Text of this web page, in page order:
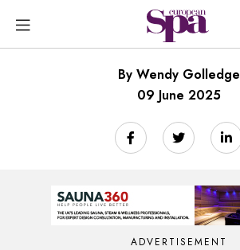
By Wendy Golledge
09 June 2025
ADVERTISEMENT